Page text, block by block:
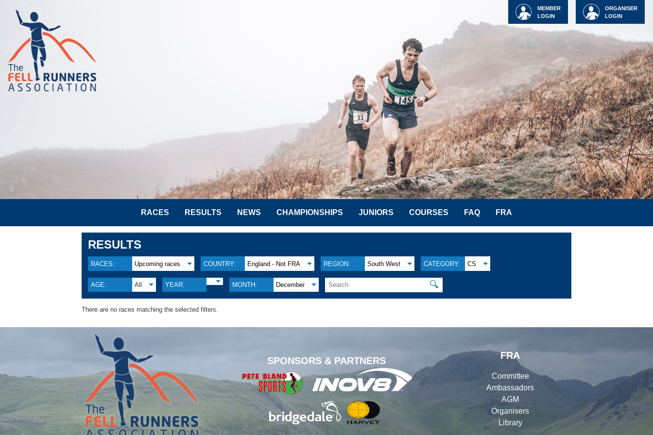
ORGANISER
LOGIN
MEMBER
LOGIN
RACES RESULTS NEWS CHAMPIONSHIPS JUNIORS COURSES FAQ FRA
RESULTS
RACES: Upcoming races COUNTRY: England - Not FRA REGION: South West CATEGORY: CS
AGE: All YEAR: MONTH: December 🔍
There are no races matching the selected filters.
SPONSORS & PARTNERS
FRA
Committee
Ambassadors
AGM
Organisers
Library